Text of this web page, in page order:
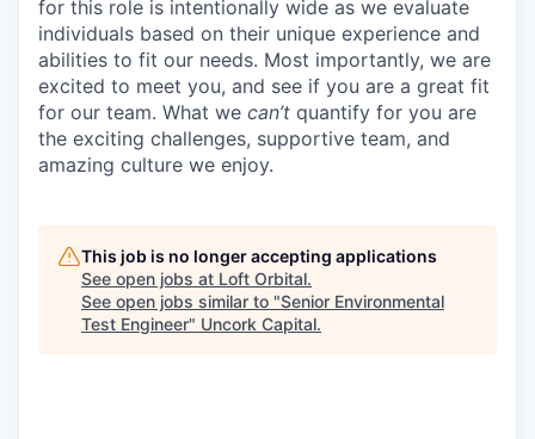
for this role is intentionally wide as we evaluate
individuals based on their unique experience and
abilities to fit our needs. Most importantly, we are
excited to meet you, and see if you are a great fit
for our team. What we can’t quantify for you are
the exciting challenges, supportive team, and
amazing culture we enjoy.
This job is no longer accepting applications
See open jobs at Loft Orbital.
See open jobs similar to "Senior Environmental
Test Engineer" Uncork Capital.